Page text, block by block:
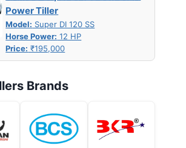
Power Tiller
Model: Super DI 120 SS
Horse Power: 12 HP
Price: ₹195,000
Brands